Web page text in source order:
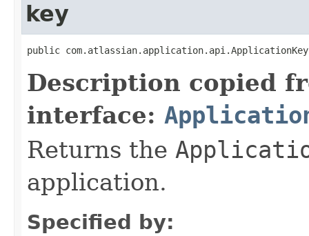
key
public
Description copied
interface:
Returns the
application.
Specified by: